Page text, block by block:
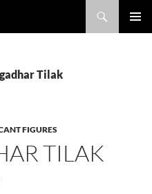
Tilak
FIGURES
TILAK